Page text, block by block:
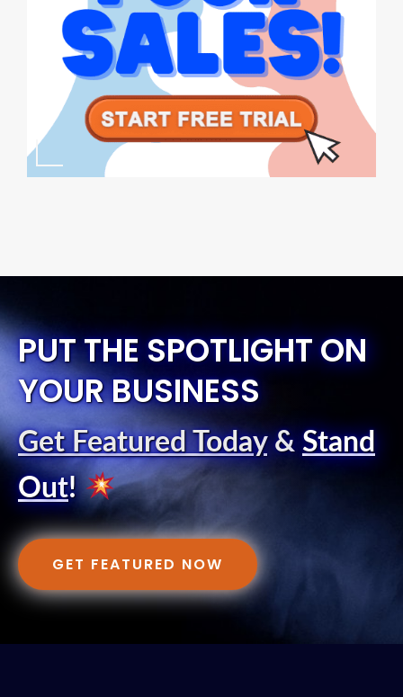
PUT THE SPOTLIGHT ON
YOUR BUSINESS
Get Featured Today& Stand
Out!
GET FEATURED NOW